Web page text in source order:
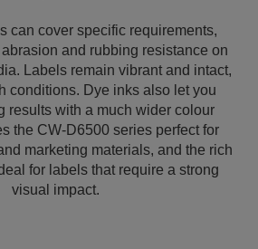
can cover specific requirements,
and rubbing resistance on
Labels remain vibrant and intact,
conditions. Dye inks also let you
results with a much wider colour
the CW-D6500 series perfect for
marketing materials, and the rich
for labels that require a strong
visual impact.